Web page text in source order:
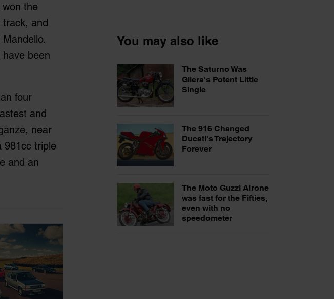
the
and
been
four
and
near
981cc triple
and an
You may also like
The Saturno Was
Gilera's Potent Little
Single
The 916 Changed
Ducati's Trajectory
Forever
The Moto Guzzi Airone
was fast for the Fifties,
even with no
speedometer